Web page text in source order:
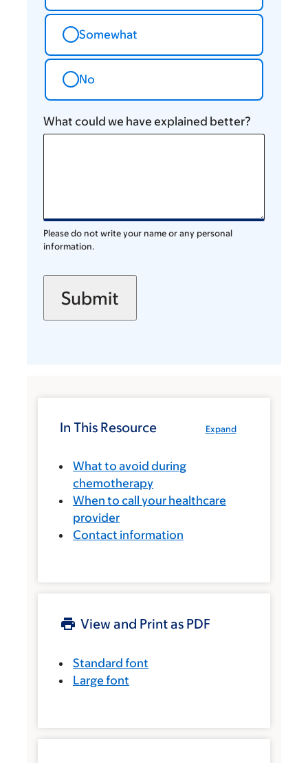
Somewhat
No
What could we have explained better?
Please do not write your name or any personal
information.
Expand
In This Resource
What to avoid during
chemotherapy
When to call your healthcare
provider
Contact information
View and Print as PDF
Standard font
Large font